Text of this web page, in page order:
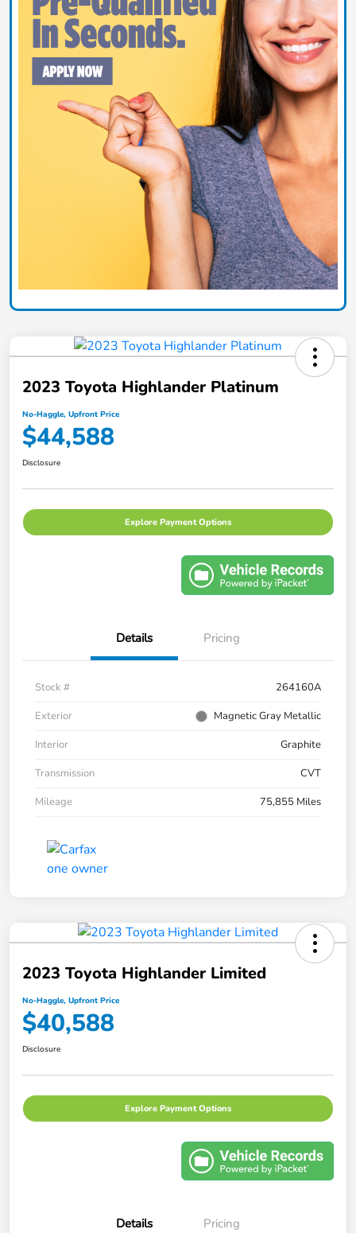
2023 Toyota Highlander Platinum
No-Haggle, Upfront Price
$44,588
Disclosure
Explore Payment Options
Details Pricing
Stock #
264160A
Exterior
Magnetic Gray Metallic
Interior
Graphite
Transmission
CVT
Mileage
75,855 Miles
2023 Toyota Highlander Limited
No-Haggle, Upfront Price
$40,588
Disclosure
Explore Payment Options
Details Pricing